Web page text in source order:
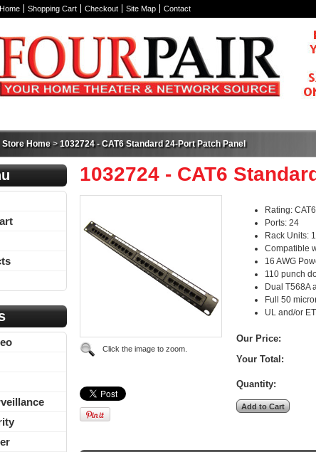
Home Shopping Cart Checkout Site Map Contact
Store Home>1032724 - CAT6 Standard 24-Port Patch Panel
1032724 - CAT6
Click the image to zoom.
Rating: CAT6
Ports: 24
Rack Units:
Compatible
16 AWG
110 punch
Dual T568A
Full 50
UL and/or
Our Price:
Your Total:
Quantity: